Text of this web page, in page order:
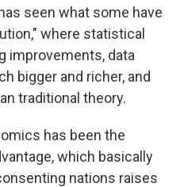
seen what some have
where statistical
improvements, data
bigger and richer, and
traditional theory.
has been the
which basically
nations raises